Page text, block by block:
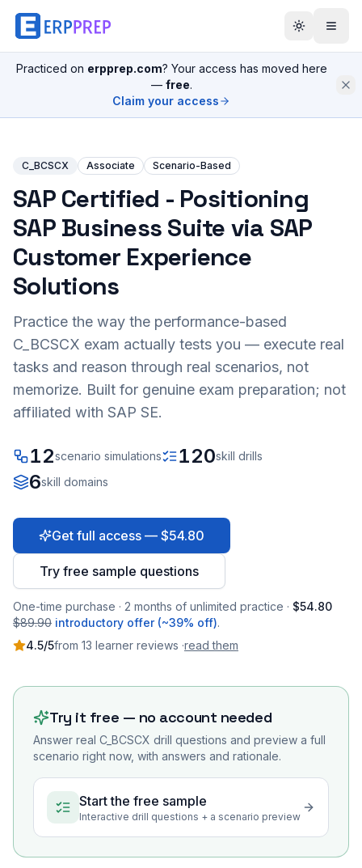
Practiced on erpprep.com? Your access has moved here
— free.
Claim your access
C_BCSCX Associate Scenario-Based
SAP Certified - Positioning
SAP Business Suite via SAP
Customer Experience
Solutions
Practice the way the performance-based
C_BCSCX exam actually tests you — execute real
tasks and reason through real scenarios, not
memorize. Built for genuine exam preparation; not
affiliated with SAP SE.
12scenario simulations 120skill drills
6skill domains
Get full access — $54.80
Try free sample questions
One-time purchase · 2 months of unlimited practice · $54.80
$89.90 introductory offer (~39% off).
4.5/5from 13 learner reviews ·read them
Try it free — no account needed
Answer real C_BCSCX drill questions and preview a full
scenario right now, with answers and rationale.
Start the free sample
Interactive drill questions + a scenario preview